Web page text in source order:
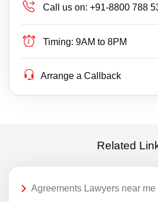
Call us on: +91-8800 788
Timing: 9AM to 8PM
Arrange a Callback
Related
Agreements Lawyers near me